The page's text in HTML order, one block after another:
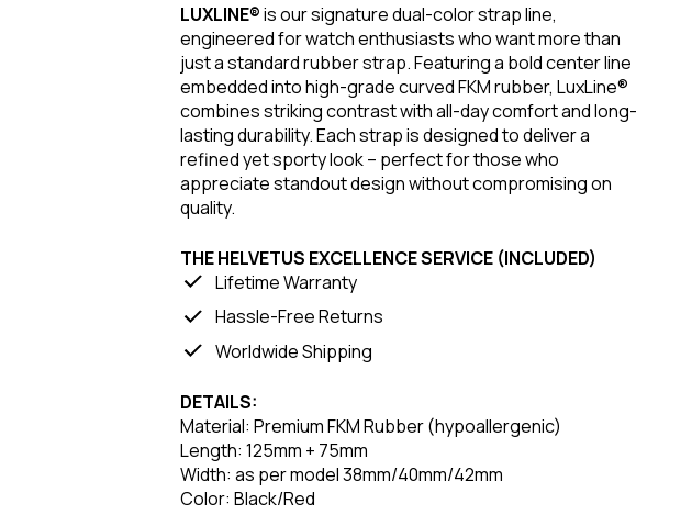
LUXLINE®is our signature dual-color strap line,
engineered for watch enthusiasts who want more than
just a standard rubber strap. Featuring a bold center line
embedded into high-grade curved FKM rubber, LuxLine®
combines striking contrast with all-day comfort and long-
lasting durability. Each strap is designed to deliver a
refined yet sporty look – perfect for those who
appreciate standout design without compromising on
quality.
THE HELVETUS EXCELLENCE SERVICE (INCLUDED)
Lifetime Warranty
Hassle-Free Returns
Worldwide Shipping
DETAILS:
Material: Premium FKM Rubber (hypoallergenic)
Length: 125mm + 75mm
Width: as per model 38mm/40mm/42mm
Color: Black/Red